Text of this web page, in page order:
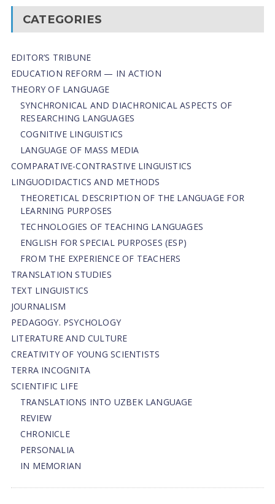
CATEGORIES
EDITOR’S TRIBUNE
EDUCATION REFORM — IN ACTION
THEORY OF LANGUAGE
SYNCHRONICAL AND DIACHRONICAL ASPECTS OF
RESEARCHING LANGUAGES
COGNITIVE LINGUISTICS
LANGUAGE OF MASS MEDIA
СОMPARATIVE-СONTRASTIVE LINGUISTICS
LINGUODIDACTICS AND METHODS
THEORETICAL DESCRIPTION OF THE LANGUAGE FOR
LEARNING PURPOSES
TECHNOLOGIES OF TEACHING LANGUAGES
ENGLISH FOR SPECIAL PURPOSES (ESP)
FROM THE EXPERIENCE OF TEACHERS
TRANSLATION STUDIES
TEXT LINGUISTICS
JOURNALISM
PEDAGOGY. PSYCHOLOGY
LITERATURE AND CULTURE
CREATIVITY OF YOUNG SCIENTISTS
TERRA INCOGNITA
SCIENTIFIC LIFE
TRANSLATIONS INTO UZBEK LANGUAGE
REVIEW
CHRONICLE
PERSONALIA
IN MEMORIAN